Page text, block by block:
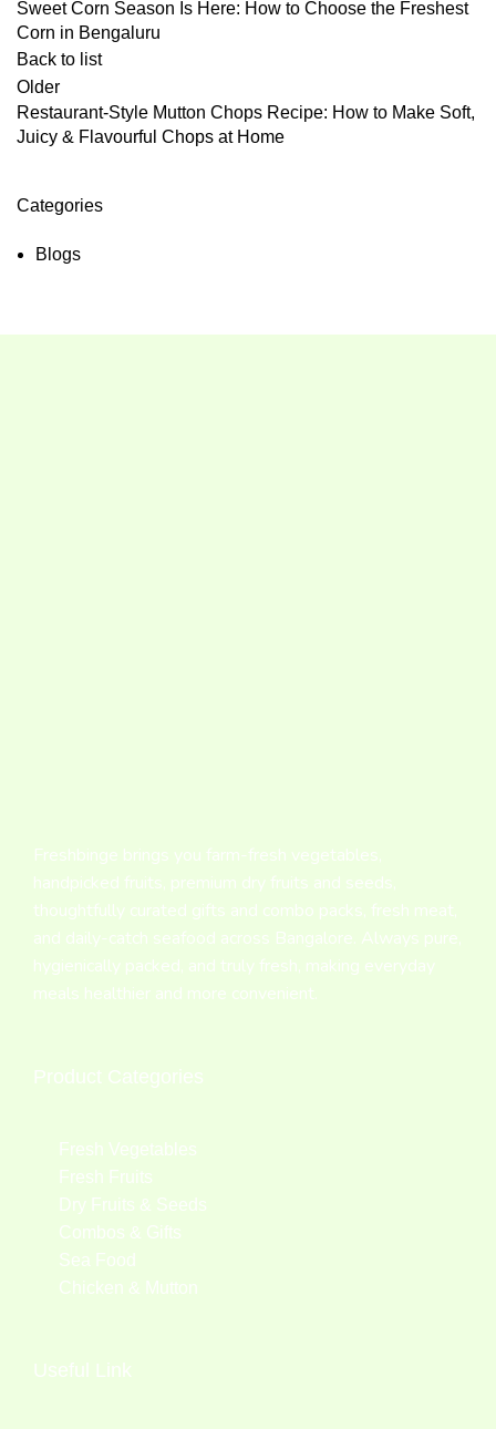
Sweet Corn Season Is Here: How to Choose the Freshest
Corn in Bengaluru
Back to list
Older
Restaurant-Style Mutton Chops Recipe: How to Make Soft,
Juicy & Flavourful Chops at Home
Categories
Blogs
Freshbinge brings you farm-fresh vegetables,
handpicked fruits, premium dry fruits and seeds,
thoughtfully curated gifts and combo packs, fresh meat,
and daily-catch seafood across Bangalore. Always pure,
hygienically packed, and truly fresh, making everyday
meals healthier and more convenient.
Product Categories
Fresh Vegetables
Fresh Fruits
Dry Fruits & Seeds
Combos & Gifts
Sea Food
Chicken & Mutton
Useful Link